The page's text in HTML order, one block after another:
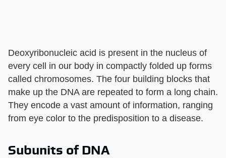
Deoxyribonucleic acid is present in the nucleus of
every cell in our body in compactly folded up forms
called chromosomes. The four building blocks that
make up the DNA are repeated to form a long chain.
They encode a vast amount of information, ranging
from eye color to the predisposition to a disease.
Subunits of DNA